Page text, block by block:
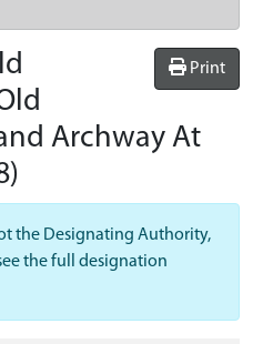
Print
Archway At
the Designating Authority,
the full designation